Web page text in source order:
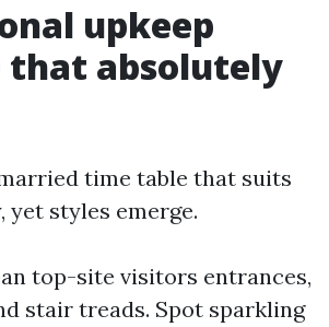
upkeep
that absolutely
time table that suits
yet styles emerge.
top-site visitors entrances,
stair treads. Spot sparkling